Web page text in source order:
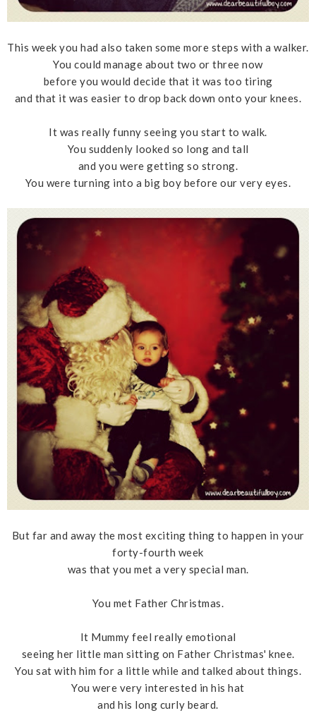
This week you had also taken some more steps with a walker.
You could manage about two or three now
before you would decide that it was too tiring
and that it was easier to drop back down onto your knees.
It was really funny seeing you start to walk.
You suddenly looked so long and tall
and you were getting so strong.
You were turning into a big boy before our very eyes.
But far and away the most exciting thing to happen in your
forty-fourth week
was that you met a very special man.
You met Father Christmas.
It Mummy feel really emotional
seeing her little man sitting on Father Christmas' knee.
You sat with him for a little while and talked about things.
You were very interested in his hat
and his long curly beard.